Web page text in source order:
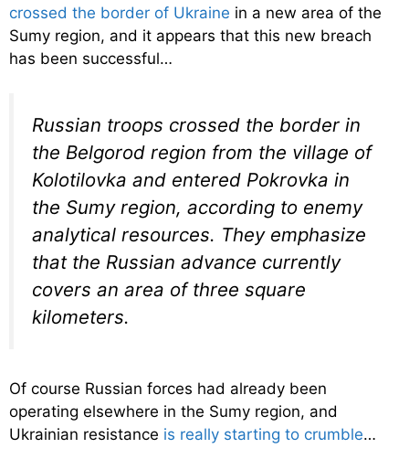
crossed the border of Ukraine in a new area of the
Sumy region, and it appears that this new breach
has been successful…
Russian troops crossed the border in
the Belgorod region from the village of
Kolotilovka and entered Pokrovka in
the Sumy region, according to enemy
analytical resources. They emphasize
that the Russian advance currently
covers an area of ​​three square
kilometers.
Of course Russian forces had already been
operating elsewhere in the Sumy region, and
Ukrainian resistance is really starting to crumble…